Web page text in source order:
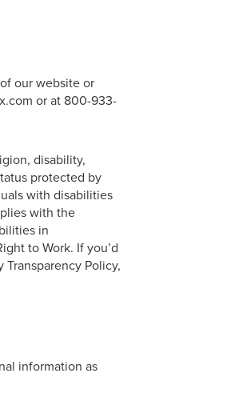
our website or
or at 800-933-
disability,
protected by
with disabilities
with the
in
to Work. If you’d
Policy,
information as